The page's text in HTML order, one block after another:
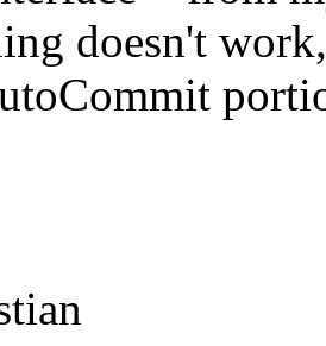
doesn't